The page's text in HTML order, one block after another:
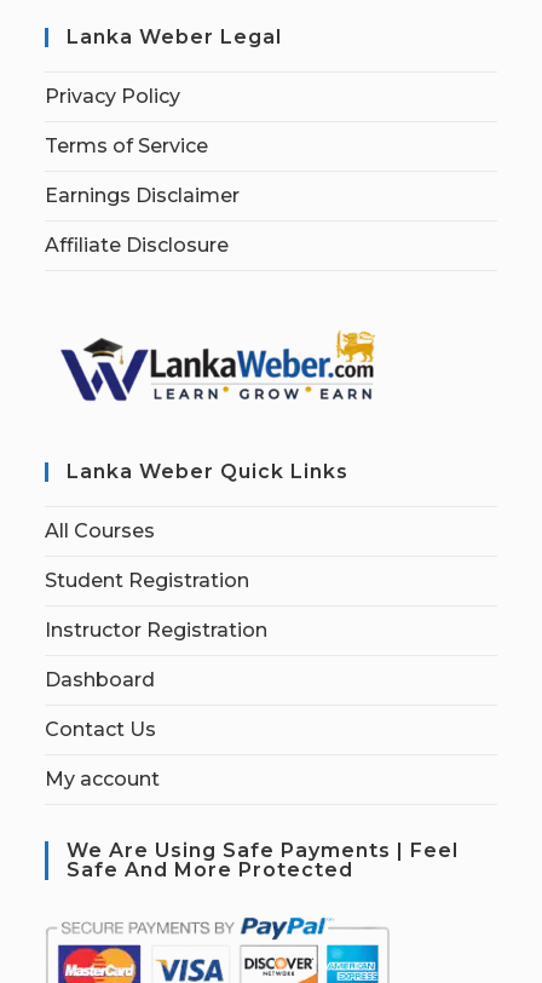
Lanka Weber Legal
Privacy Policy
Terms of Service
Earnings Disclaimer
Affiliate Disclosure
Lanka Weber Quick Links
All Courses
Student Registration
Instructor Registration
Dashboard
Contact Us
My account
We Are Using Safe Payments | Feel
Safe And More Protected